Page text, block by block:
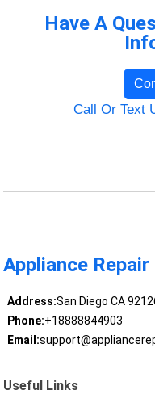
Have A
Call Or Text
Appliance
Address:San Diego CA
Phone:+18888844903
Email:
Useful Links